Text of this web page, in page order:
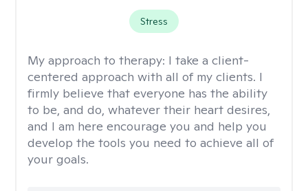
Stress
My approach to therapy: I take a client-
centered approach with all of my clients. I
firmly believe that everyone has the ability
to be, and do, whatever their heart desires,
and I am here encourage you and help you
develop the tools you need to achieve all of
your goals.